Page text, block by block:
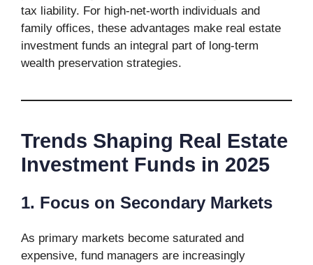
tax liability. For high-net-worth individuals and
family offices, these advantages make real estate
investment funds an integral part of long-term
wealth preservation strategies.
Trends Shaping Real Estate
Investment Funds in 2025
1. Focus on Secondary Markets
As primary markets become saturated and
expensive, fund managers are increasingly